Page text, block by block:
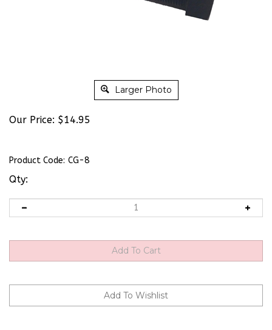
Larger Photo
Our Price: $14.95
Product Code: CG-8
Qty: